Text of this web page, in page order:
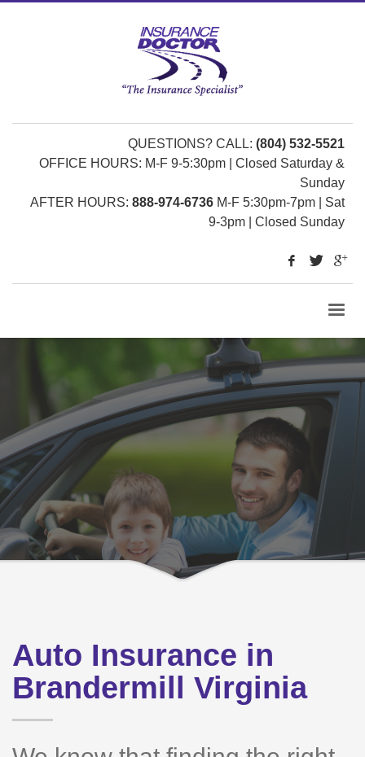
QUESTIONS? CALL: (804) 532-5521
OFFICE HOURS: M-F 9-5:30pm | Closed Saturday &
Sunday
AFTER HOURS: 888-974-6736 M-F 5:30pm-7pm | Sat
9-3pm | Closed Sunday
Auto Insurance in
Brandermill Virginia